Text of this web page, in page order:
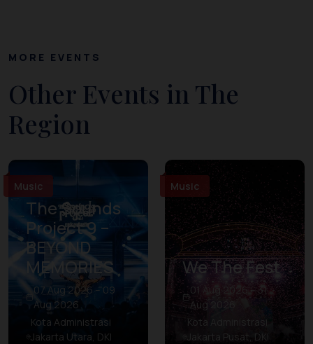
MORE EVENTS
Other Events in The
Region
Music
The Sounds
Project 9 –
BEYOND
MEMORIES
07 Aug 2026 – 09
Aug 2026
Kota Administrasi
Jakarta Utara, DKI
Music
We The Fest
01 Aug 2026 – 31
Aug 2026
Kota Administrasi
Jakarta Pusat, DKI